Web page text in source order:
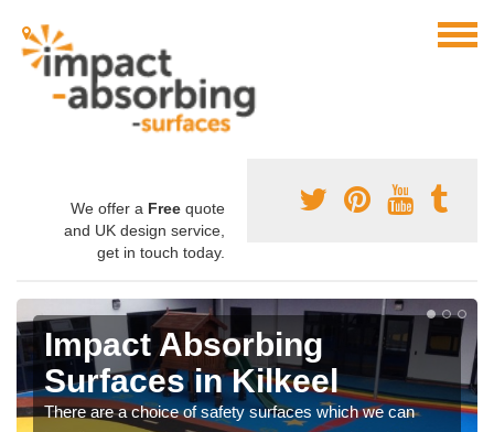
We offer a Free quote
and UK design service,
get in touch today.
Impact Absorbing
Surfaces in Kilkeel
There are a choice of safety surfaces which we can